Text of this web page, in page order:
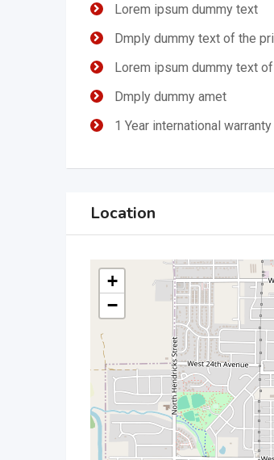
Lorem ipsum dummy text
Dmply dummy text of the
Lorem ipsum dummy text
Dmply dummy amet
1 Year international warranty
Location
+
−